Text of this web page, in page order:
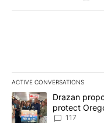
ACTIVE CONVERSATIONS
The following is a list
A trending article titled
Drazan
protect
117